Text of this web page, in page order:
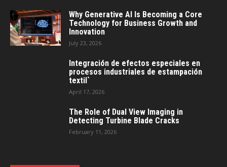
Why Generative AI Is Becoming a Core
Technology for Business Growth and
Innovation
July 23, 2026
Integración de efectos especiales en
procesos industriales de estampación
textil`
April 17, 2026
The Role of Dual View Imaging in
Detecting Turbine Blade Cracks
February 11, 2026